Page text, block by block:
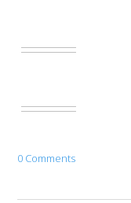
0 Comments